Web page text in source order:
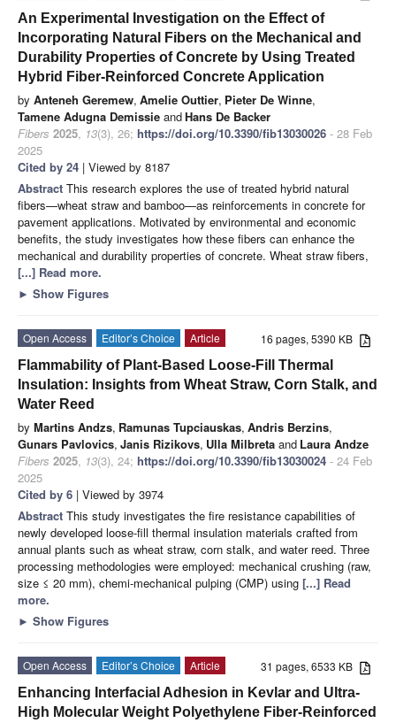
An Experimental Investigation on the Effect of
Incorporating Natural Fibers on the Mechanical and
Durability Properties of Concrete by Using Treated
Hybrid Fiber-Reinforced Concrete Application
by Anteneh Geremew, Amelie Outtier, Pieter De Winne,
Tamene Adugna Demissie andHans De Backer
Fibers 2025, 13(3), 26; https://doi.org/10.3390/fib13030026 - 28 Feb
2025
Cited by 24 | Viewed by 8187
Abstract This research explores the use of treated hybrid natural
fibers—wheat straw and bamboo—as reinforcements in concrete for
pavement applications. Motivated by environmental and economic
benefits, the study investigates how these fibers can enhance the
mechanical and durability properties of concrete. Wheat straw fibers,
[...] Read more.
► Show Figures
16 pages, 5390 KB
Open Access Editor’s Choice
Article
Flammability of Plant-Based Loose-Fill Thermal
Insulation: Insights from Wheat Straw, Corn Stalk, and
Water Reed
by Martins Andzs, Ramunas Tupciauskas, Andris Berzins,
Gunars Pavlovics, Janis Rizikovs, Ulla Milbreta and Laura Andze
Fibers 2025, 13(3), 24; https://doi.org/10.3390/fib13030024 - 24 Feb
2025
Cited by 6 | Viewed by 3974
Abstract This study investigates the fire resistance capabilities of
newly developed loose-fill thermal insulation materials crafted from
annual plants such as wheat straw, corn stalk, and water reed. Three
processing methodologies were employed: mechanical crushing (raw,
size ≤ 20 mm), chemi-mechanical pulping (CMP) using [...] Read
more.
► Show Figures
31 pages, 6533 KB
Open Access Editor’s Choice
Article
Enhancing Interfacial Adhesion in Kevlar and Ultra-
High Molecular Weight Polyethylene Fiber-Reinforced